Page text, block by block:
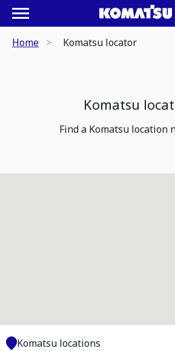
Home Komatsu locator
Komatsu
Find a Komatsu location
Komatsu locations